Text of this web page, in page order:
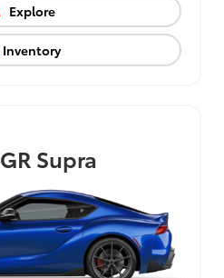
Explore
Inventory
GR Supra